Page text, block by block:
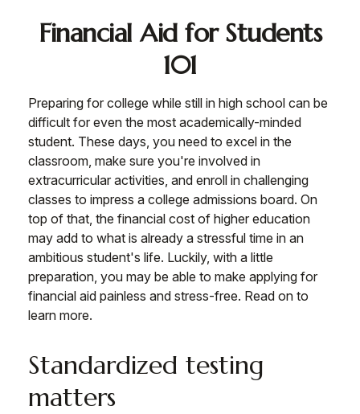
Financial Aid for Students
101
Preparing for college while still in high school can be
difficult for even the most academically-minded
student. These days, you need to excel in the
classroom, make sure you're involved in
extracurricular activities, and enroll in challenging
classes to impress a college admissions board. On
top of that, the financial cost of higher education
may add to what is already a stressful time in an
ambitious student's life. Luckily, with a little
preparation, you may be able to make applying for
financial aid painless and stress-free. Read on to
learn more.
Standardized testing
matters